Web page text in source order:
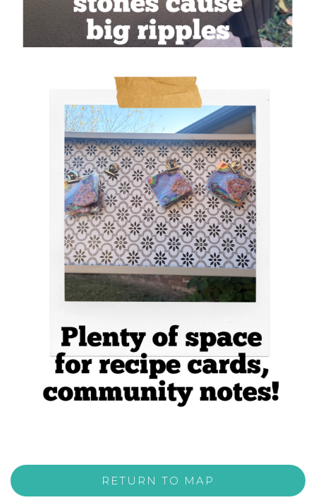
RETURN TO MAP